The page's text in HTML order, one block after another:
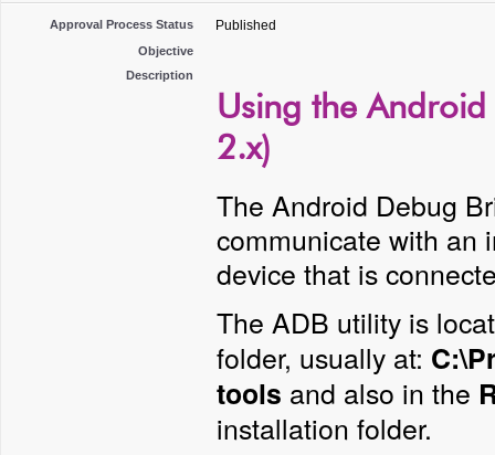
Approval Process Status Published
Objective
Description
Using the
2.x)
The Android Debug
communicate with an
device that is
The ADB utility is
folder, usually at:
tools and also in the
installation folder.